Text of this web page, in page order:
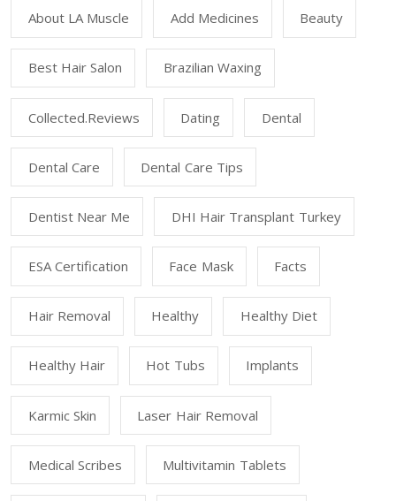
About LA Muscle Add Medicines Beauty
Best Hair Salon Brazilian Waxing
Collected.reviews Dating Dental
Dental Care Dental Care Tips
Dentist Near Me DHI Hair Transplant Turkey
ESA Certification Face Mask Facts
Hair Removal Healthy Healthy Diet
Healthy Hair Hot Tubs Implants
Karmic Skin Laser Hair Removal
Medical Scribes Multivitamin Tablets